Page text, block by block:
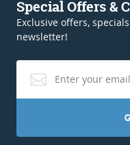
Special Offers &
Exclusive offers,
newsletter!